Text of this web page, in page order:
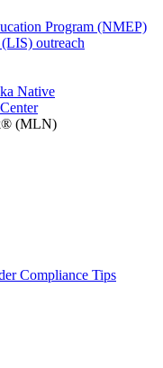
Program (NMEP)
outreach
Native
(MLN)
Compliance Tips